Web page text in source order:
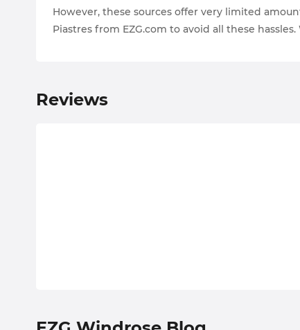
However, these sources offer very limited
Piastres from EZG.com to avoid all these
Reviews